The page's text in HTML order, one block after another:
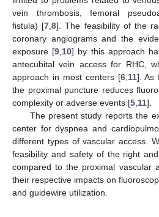
vein thrombosis, femoral
fistula) [7 ,8]. The feasibility of the
coronary angiograms and the
exposure [9 10] by this approach
antecubital vein access for RHC,
approach in most centers [6, 11]. As
the proximal puncture reduces
complexity or adverse events [5 11].
The present study reports the
center for dyspnea and
different types of vascular access.
feasibility and safety of the right
compared to the proximal vascular
their respective impacts on
and guidewire utilization.